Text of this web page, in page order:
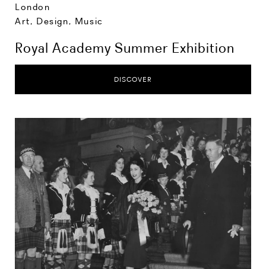
London
Art, Design, Music
Royal Academy Summer Exhibition
DISCOVER